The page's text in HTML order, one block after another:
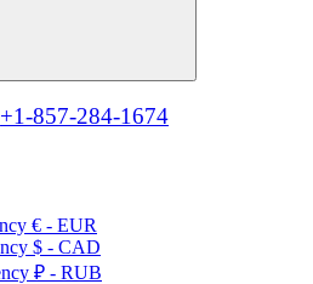
+1-857-284-1674
€ - EUR
$ - CAD
₽ - RUB